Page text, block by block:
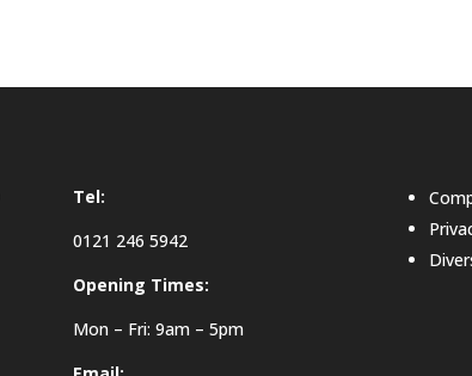
Tel:
0121 246 5942
Opening Times:
Mon – Fri: 9am – 5pm